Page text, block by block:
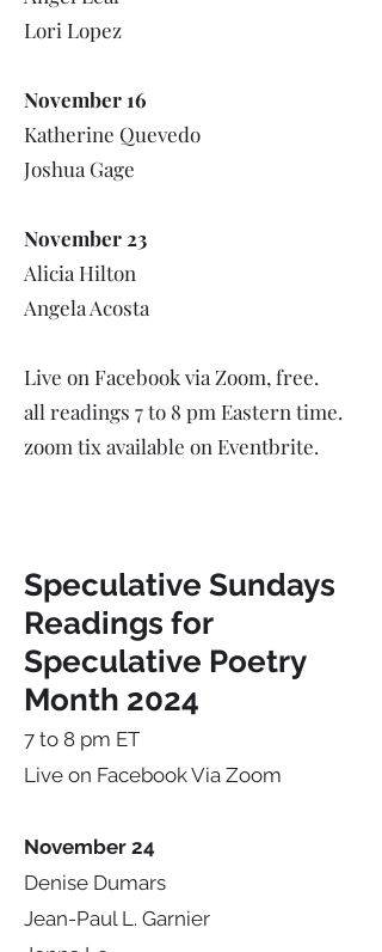
Lori Lopez
November 16
Katherine Quevedo
Joshua Gage
November 23
Alicia Hilton
Angela Acosta
Live on Facebook via Zoom, free.
all readings 7 to 8 pm Eastern time.
zoom tix available on Eventbrite.
Speculative Sundays
Readings for
Speculative Poetry
Month 2024
7 to 8 pm ET
Live on Facebook Via Zoom
November 24
Denise Dumars
Jean-Paul L. Garnier